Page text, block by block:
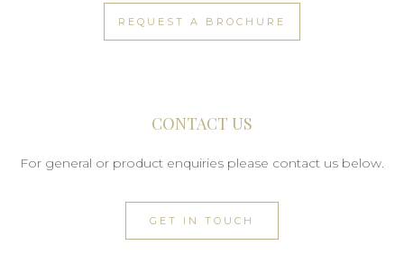
REQUEST A BROCHURE
CONTACT US
For general or product enquiries please contact us below.
GET IN TOUCH